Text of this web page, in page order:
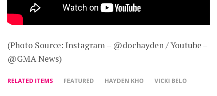
(Photo Source: Instagram – @dochayden / Youtube –
@GMA News)
RELATED ITEMS FEATURED HAYDEN KHO VICKI BELO